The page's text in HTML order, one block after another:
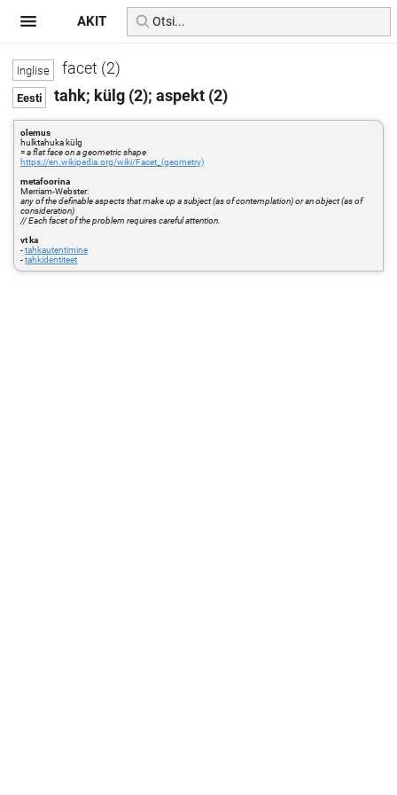
facet (2)
tahk; külg (2); aspekt (2)
olemus
hulktahuka külg
=a flat face on a geometric shape
https://en.wikipedia.org/wiki/Facet_(geometry)
metafoorina
Merriam-Webster:
any of the definable aspects that make up a subject (as of contemplation) or an object (as of
consideration)
// Each facet of the problem requires careful attention.
vt ka
-tahkautentimine
-tahkidentiteet
AKIT